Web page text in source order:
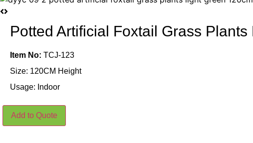
Potted Artificial Foxtail Grass
Item No: TCJ-123
Size: 120CM Height
Usage: Indoor
Potted
Artificial
Foxtail
Add to Quote